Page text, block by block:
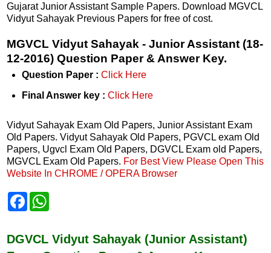
Gujarat Junior Assistant Sample Papers. Download MGVCL
Vidyut Sahayak Previous Papers for free of cost.
MGVCL Vidyut Sahayak - Junior Assistant (18-
12-2016) Question Paper & Answer Key.
Question Paper : Click Here
Final Answer key : Click Here
Vidyut Sahayak Exam Old Papers, Junior Assistant Exam
Old Papers. Vidyut Sahayak Old Papers, PGVCL exam Old
Papers, Ugvcl Exam Old Papers, DGVCL Exam old Papers,
MGVCL Exam Old Papers. For Best View Please Open This
Website In CHROME / OPERA Browser
F
b
o
s
DGVCL Vidyut Sahayak (Junior Assistant)